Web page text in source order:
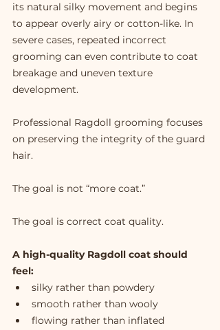
its natural silky movement and begins
to appear overly airy or cotton-like. In
severe cases, repeated incorrect
grooming can even contribute to coat
breakage and uneven texture
development.
Professional Ragdoll grooming focuses
on preserving the integrity of the guard
hair.
The goal is not “more coat.”
The goal is correct coat quality.
A high-quality Ragdoll coat should
feel:
silky rather than powdery
smooth rather than wooly
flowing rather than inflated